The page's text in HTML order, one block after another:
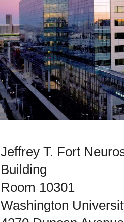
Jeffrey T. Fort
Building
Room 10301
Washington